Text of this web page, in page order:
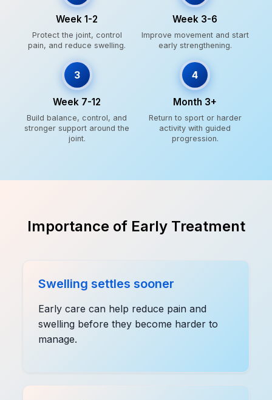
Week 1-2
Protect the joint, control
pain, and reduce swelling.
Week 3-6
Improve movement and start
early strengthening.
3
Week 7-12
Build balance, control, and
stronger support around the
joint.
4
Month 3+
Return to sport or harder
activity with guided
progression.
Importance of Early Treatment
Swelling settles sooner
Early care can help reduce pain and
swelling before they become harder to
manage.